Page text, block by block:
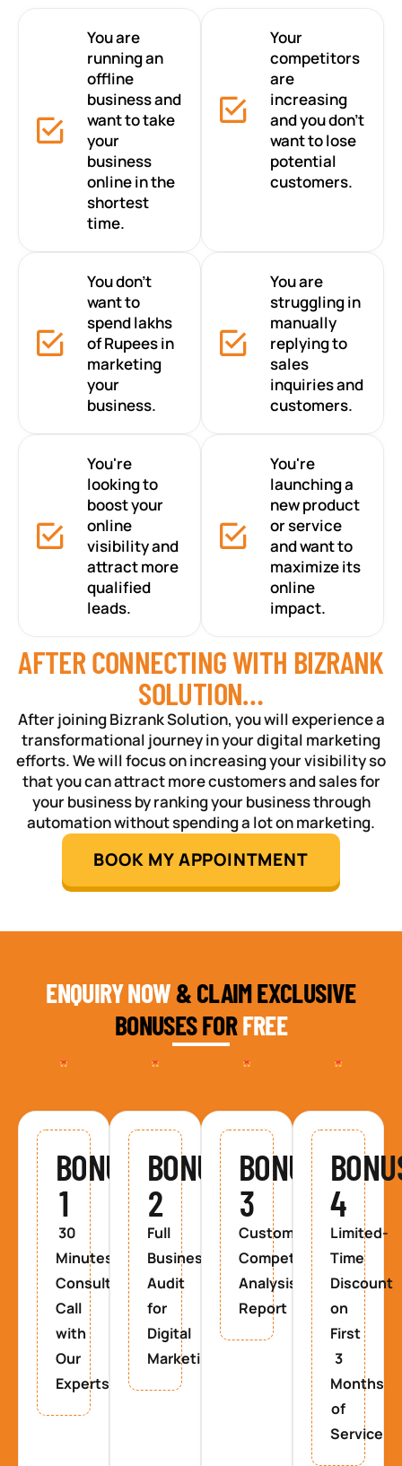
You are
running an
offline
business and
want to take
your
business
online in the
shortest
time.
Your
competitors
are
increasing
and you don’t
want to lose
potential
customers.
You don’t
want to
spend lakhs
of Rupees in
marketing
your
business.
You are
struggling in
manually
replying to
sales
inquiries and
customers.
You're
looking to
boost your
online
visibility and
attract more
qualified
leads.
You're
launching a
new product
or service
and want to
maximize its
online
impact.
AFTER CONNECTING WITH BIZRANK
SOLUTION…
After joining Bizrank Solution, you will experience a
transformational journey in your digital marketing
efforts. We will focus on increasing your visibility so
that you can attract more customers and sales for
your business by ranking your business through
automation without spending a lot on marketing.
BOOK MY APPOINTMENT
ENQUIRY NOW& CLAIM EXCLUSIVE
BONUSES FORFREE
BONUS
1
30
Minutes
Consultancy
Call
with
Our
Experts
BONUS
2
Full
Business
Audit
for
Digital
Marketing
BONUS
3
Custom
Competitor
Analysis
Report
4
Limited-
Time
Discount
on
First
3
Months
of
Service